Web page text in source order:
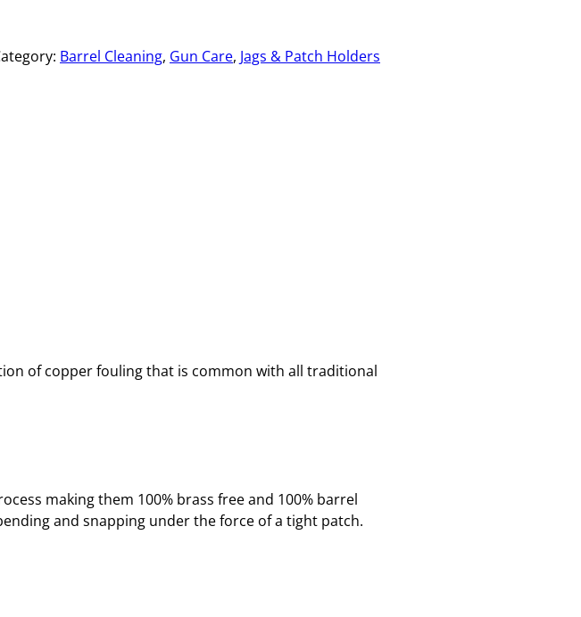
Barrel Cleaning, Gun Care, Jags & Patch Holders
of copper fouling that is common with all traditional
making them 100% brass free and 100% barrel
and snapping under the force of a tight patch.